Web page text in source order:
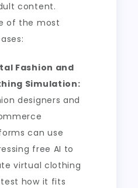
content.
of the most
Fashion and
Simulation:
designers and
can use
free AI to
virtual clothing
how it fits